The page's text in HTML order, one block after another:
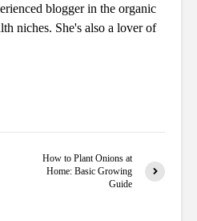
blogger in the organic
niches. She's also a lover of
How to Plant Onions at
Home: Basic Growing
Guide